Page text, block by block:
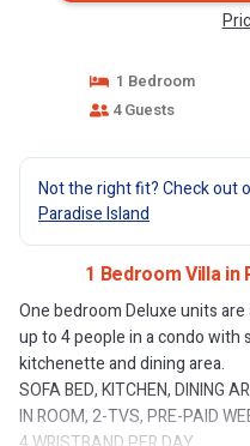
1 Bedroom
4 Guests
Not the right fit? Check out
Paradise Island
1 Bedroom Villa in
One bedroom Deluxe units
up to 4 people in a condo with
kitchenette and dining area.
SOFA BED, KITCHEN, DINING
IN ROOM, 2-TVS, PRE-PAID